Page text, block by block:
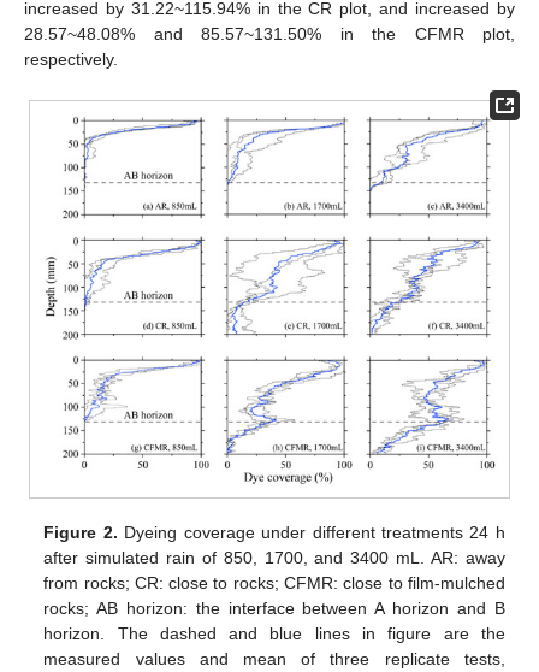
increased by 31.22~115.94% in the CR plot, and increased by
28.57~48.08% and 85.57~131.50% in the CFMR plot,
respectively.
Figure 2. Dyeing coverage under different treatments 24 h
after simulated rain of 850, 1700, and 3400 mL. AR: away
from rocks; CR: close to rocks; CFMR: close to film-mulched
rocks; AB horizon: the interface between A horizon and B
horizon. The dashed and blue lines in figure are the
measured values and mean of three replicate tests,